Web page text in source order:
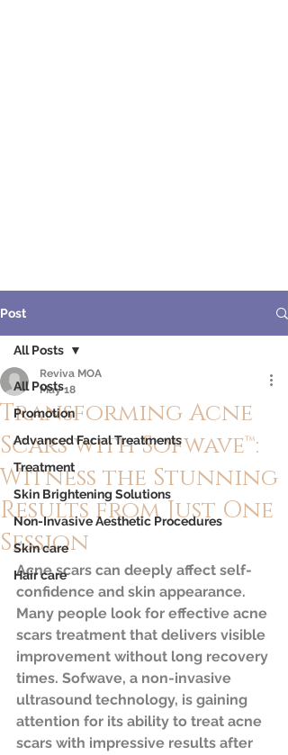
Post
All Posts
Promotion
Advanced Facial Treatments
Treatment
Skin Brightening Solutions
Non-Invasive Aesthetic Procedures
Skin care
Hair care
All Posts
Transforming Acne
Scars with Sofwave™:
Witness the Stunning
Results from Just One
Session
Reviva MOA
May 18
Acne scars can deeply affect self-
confidence and skin appearance.
Many people look for effective acne
scars treatment that delivers visible
improvement without long recovery
times. Sofwave, a non-invasive
ultrasound technology, is gaining
attention for its ability to treat acne
scars with impressive results after